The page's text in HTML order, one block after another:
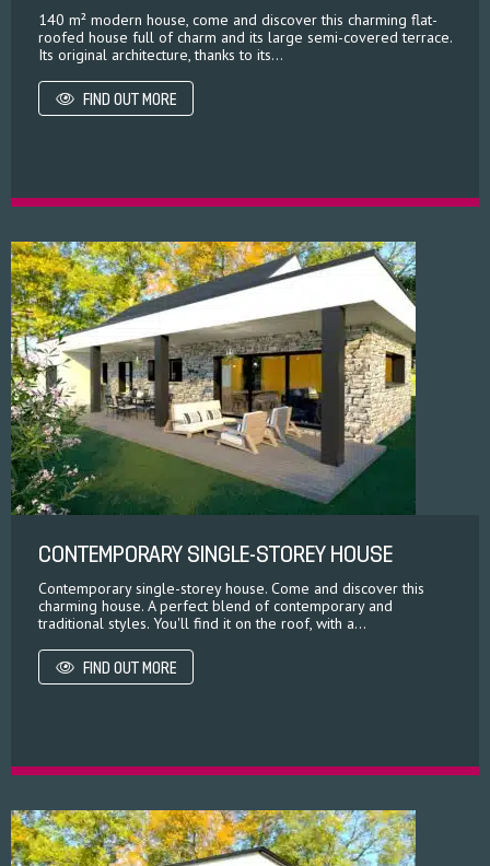
140 m² modern house, come and discover this charming flat-
roofed house full of charm and its large semi-covered terrace.
Its original architecture, thanks to its...
FIND OUT MORE
CONTEMPORARY SINGLE-STOREY HOUSE
Contemporary single-storey house. Come and discover this
charming house. A perfect blend of contemporary and
traditional styles. You'll find it on the roof, with a...
FIND OUT MORE